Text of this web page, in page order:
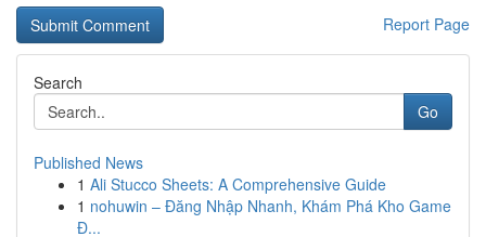
Report Page
Search
Go
Published News
1 Ali Stucco Sheets: A Comprehensive Guide
1 nohuwin – Đăng Nhập Nhanh, Khám Phá Kho Game
Đ...